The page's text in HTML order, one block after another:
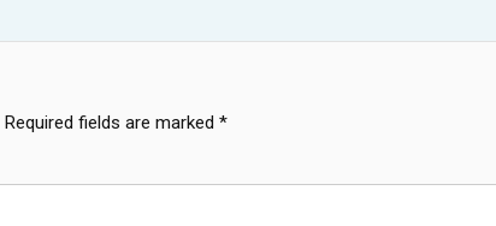
Required fields are marked *